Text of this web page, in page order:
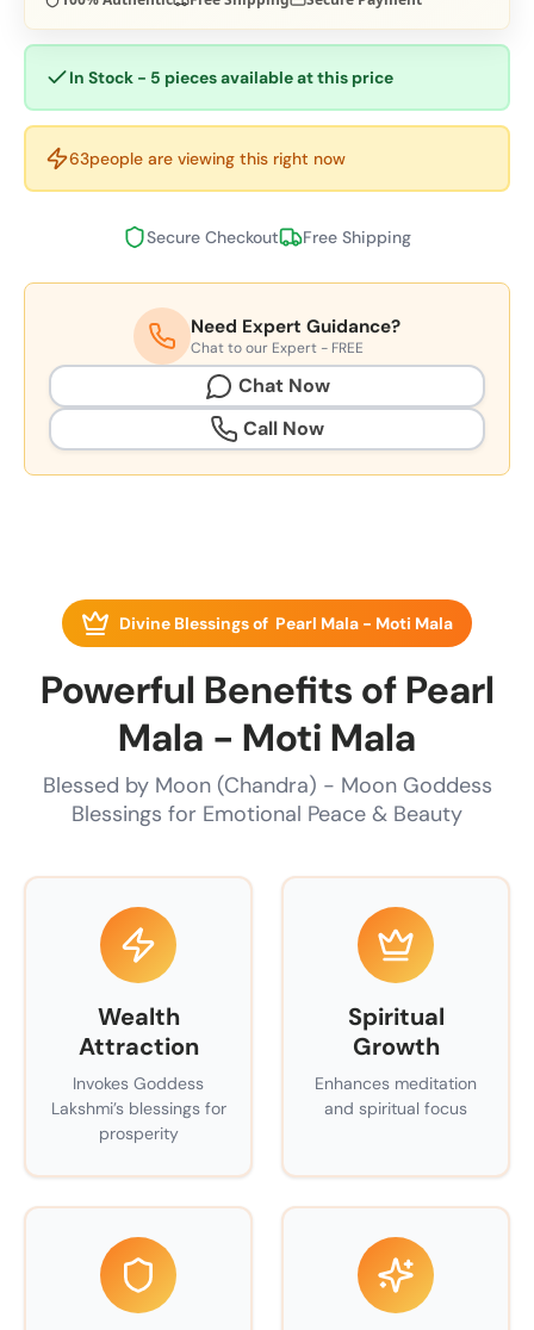
In Stock - 5 pieces available at this price
63people are viewing this right now
Secure Checkout Free Shipping
Need Expert Guidance?
Chat to our Expert - FREE
Chat Now
Call Now
Divine Blessings of Pearl Mala - Moti Mala
Powerful Benefits of Pearl
Mala - Moti Mala
Blessed by Moon (Chandra) - Moon Goddess
Blessings for Emotional Peace & Beauty
Wealth
Attraction
Invokes Goddess
Lakshmi’s blessings for
prosperity
Spiritual
Growth
Enhances meditation
and spiritual focus